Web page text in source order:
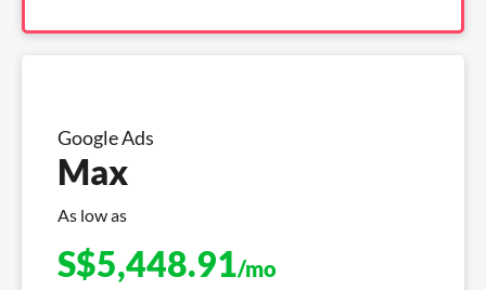
Google Ads
Max
As low as
S$5,448.91/mo